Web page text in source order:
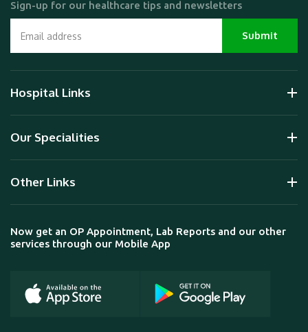
Sign-up for our healthcare tips and newsletters
Hospital Links
Our Specialities
Other Links
Now get an OP Appointment, Lab Reports and our other
services through our Mobile App